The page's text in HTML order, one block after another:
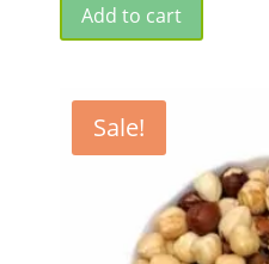
was:
₹590.00.₹550.00.
Add to cart
Sale!